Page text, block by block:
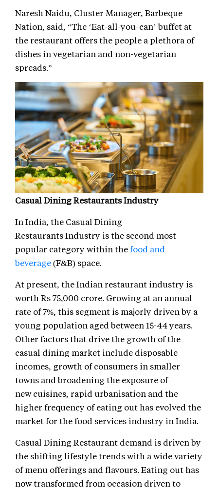
Naresh Naidu, Cluster Manager, Barbeque
Nation, said, “The ‘Eat-all-you-can’ buffet at
the restaurant offers the people a plethora of
dishes in vegetarian and non-vegetarian
spreads.”
Casual Dining Restaurants Industry
In India, the Casual Dining
Restaurants Industry is the second most
popular category within thefood and
beverage(F&B) space.
At present, the Indian restaurant industry is
worth Rs 75,000 crore. Growing at an annual
rate of 7%, this segment is majorly driven by a
young population aged between 15-44 years.
Other factors that drive the growth of the
casual dining market include disposable
incomes, growth of consumers in smaller
towns and broadening the exposure of
new cuisines, rapid urbanisation and the
higher frequency of eating out has evolved the
market for the food services industry in India.
Casual Dining Restaurant demand is driven by
the shifting lifestyle trends with a wide variety
of menu offerings and flavours. Eating out has
now transformed from occasion driven to